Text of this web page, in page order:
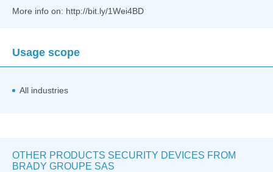
More info on: http://bit.ly/1Wei4BD
Usage scope
All industries
OTHER PRODUCTS SECURITY DEVICES FROM
BRADY GROUPE SAS